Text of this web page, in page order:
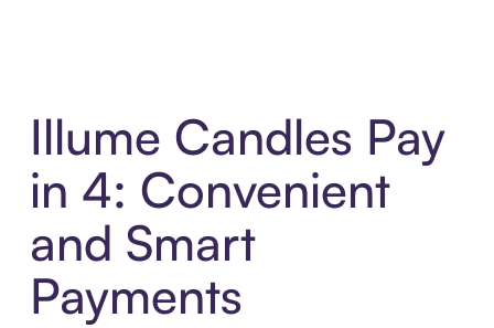
Illume Candles Pay
in 4: Convenient
and Smart
Payments